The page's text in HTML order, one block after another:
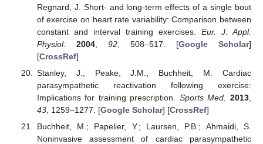
Regnard, J. Short- and long-term effects of a single bout
of exercise on heart rate variability: Comparison between
constant and interval training exercises. Eur. J. Appl.
Physiol.
2004, 92, 508–517. [Google Scholar]
[CrossRef]
Stanley, J.; Peake, J.M.; Buchheit, M. Cardiac
parasympathetic reactivation following exercise:
Implications for training prescription. Sports Med. 2013
43, 1259–1277. [Google Scholar] [CrossRef]
Buchheit, M.; Papelier, Y.; Laursen, P.B.; Ahmaidi, S.
Noninvasive assessment of cardiac parasympathetic